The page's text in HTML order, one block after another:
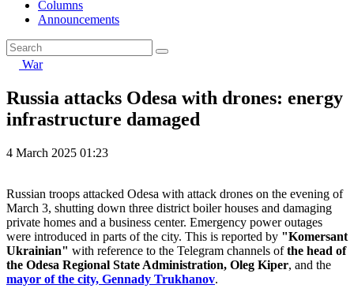
Columns
Announcements
War
Russia attacks Odesa with drones: energy
infrastructure damaged
4 March 2025 01:23
Russian troops attacked Odesa with attack drones on the evening of
March 3, shutting down three district boiler houses and damaging
private homes and a business center. Emergency power outages
were introduced in parts of the city. This is reported by "Komersant
Ukrainian" with reference to the Telegram channels ofthe head of
the Odesa Regional State Administration, Oleg Kiper, and the
mayor of the city, Gennady Trukhanov.